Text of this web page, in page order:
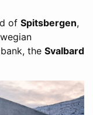
of Spitsbergen,
the Svalbard